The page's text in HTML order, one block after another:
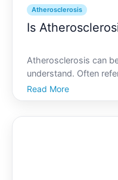
Atherosclerosis
Is
Atherosclerosis can
understand. Often
plaque in the arteries,
serious health issues,
Read More